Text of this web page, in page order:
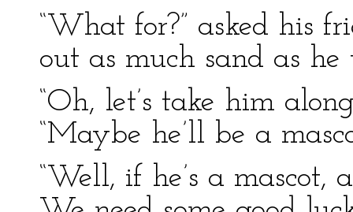
“What for?” asked his
out as much sand as
“Oh, let’s take him
“Maybe he’ll be a
“Well, if he’s a